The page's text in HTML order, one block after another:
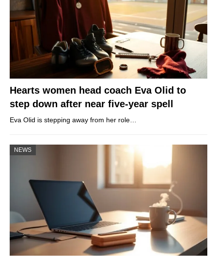
Hearts women head coach Eva Olid to
step down after near five-year spell
Eva Olid is stepping away from her role…
NEWS